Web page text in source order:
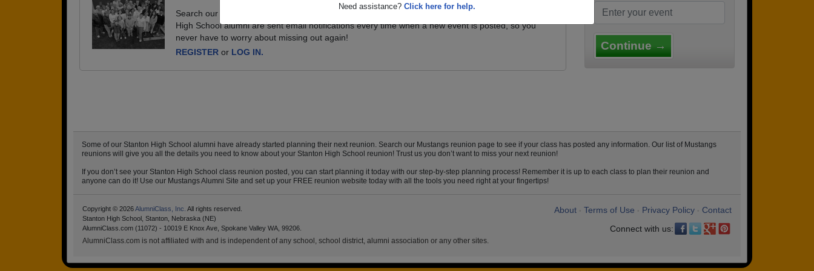
Need assistance? Click here for help.
Search our database of events for your class, and be sure you don't miss it. Registered Stanton
High School alumni are sent email notifications every time when a new event is posted, so you
never have to worry about missing out again!
REGISTER or LOG IN. Continue →
Some of our Stanton High School alumni have already started planning their next reunion. Search our Mustangs reunion page to see if your class has posted any information. Our list of Mustangs
reunions will give you all the details you need to know about your Stanton High School reunion! Trust us you don’t want to miss your next reunion!
If you don’t see your Stanton High School class reunion posted, you can start planning it today with our step-by-step planning process! Remember it is up to each class to plan their reunion and
anyone can do it! Use our Mustangs Alumni Site and set up your FREE reunion website today with all the tools you need right at your fingertips!
About Terms of Use Privacy Policy
Contact
Connect with us:
Copyright © 2026AlumniClass, Inc. All rights reserved.
Stanton High School, Stanton, Nebraska (NE)
AlumniClass.com (11072) - 10019 E Knox Ave, Spokane Valley WA, 99206.
AlumniClass.com is not affiliated with and is independent of any school, school district, alumni association or any other sites.